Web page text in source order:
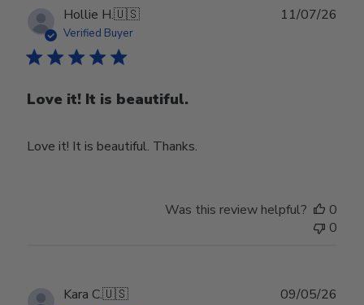
Hollie H.🇺🇸
Verified Buyer
Love it! It is beautiful.
Love it! It is beautiful. Thanks.
11/07/26
Was this review helpful?
0
0
Kara C.🇺🇸 09/05/26